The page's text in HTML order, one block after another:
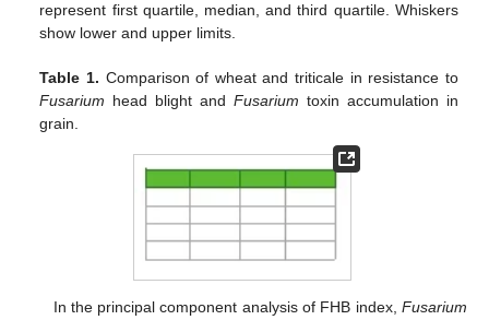
represent first quartile, median, and third quartile. Whiskers
show lower and upper limits.
Table 1. Comparison of wheat and triticale in resistance to
Fusarium head blight andFusarium toxin accumulation in
grain.
In the principal component analysis of FHB index, Fusarium